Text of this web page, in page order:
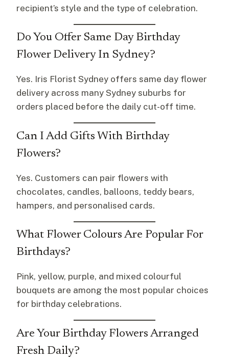
recipient’s style and the type of celebration.
Do You Offer Same Day Birthday
Flower Delivery In Sydney?
Yes. Iris Florist Sydney offers same day flower
delivery across many Sydney suburbs for
orders placed before the daily cut-off time.
Can I Add Gifts With Birthday
Flowers?
Yes. Customers can pair flowers with
chocolates, candles, balloons, teddy bears,
hampers, and personalised cards.
What Flower Colours Are Popular For
Birthdays?
Pink, yellow, purple, and mixed colourful
bouquets are among the most popular choices
for birthday celebrations.
Are Your Birthday Flowers Arranged
Fresh Daily?